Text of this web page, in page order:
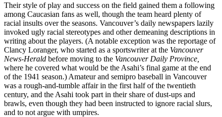
Their style of play and success on the field gained them a following
among Caucasian fans as well, though the team heard plenty of
racial insults over the seasons. Vancouver’s daily newspapers lazily
invoked ugly racial stereotypes and other demeaning descriptions in
writing about the players. (A notable exception was the reportage of
Clancy Loranger, who started as a sportswriter at the Vancouver
News-Herald before moving to the Vancouver Daily Province,
where he covered what would be the Asahi’s final game at the end
of the 1941 season.) Amateur and semipro baseball in Vancouver
was a rough-and-tumble affair in the first half of the twentieth
century, and the Asahi took part in their share of dust-ups and
brawls, even though they had been instructed to ignore racial slurs,
and to not argue with umpires.